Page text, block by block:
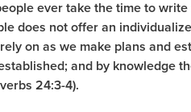
ever take the time to
does not offer an
on as we make plans and
and by knowledge
24:3-4).